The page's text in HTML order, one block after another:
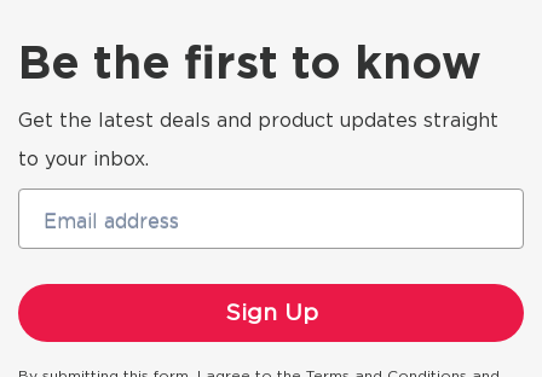
Be the first to know
Get the latest deals and product updates straight
to your inbox.
Email address